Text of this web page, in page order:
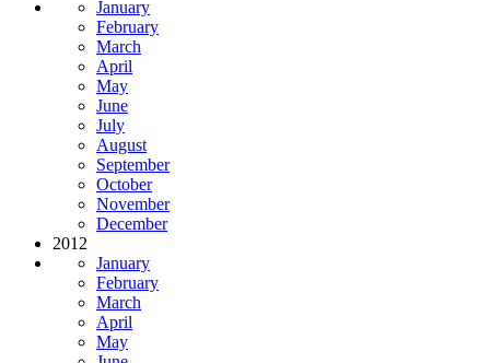
January
February
March
April
May
June
July
August
September
October
November
December
2012
January
February
March
April
May